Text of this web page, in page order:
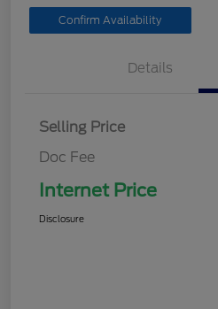
Confirm Availability
Details
Selling Price
Doc Fee
Internet Price
Disclosure